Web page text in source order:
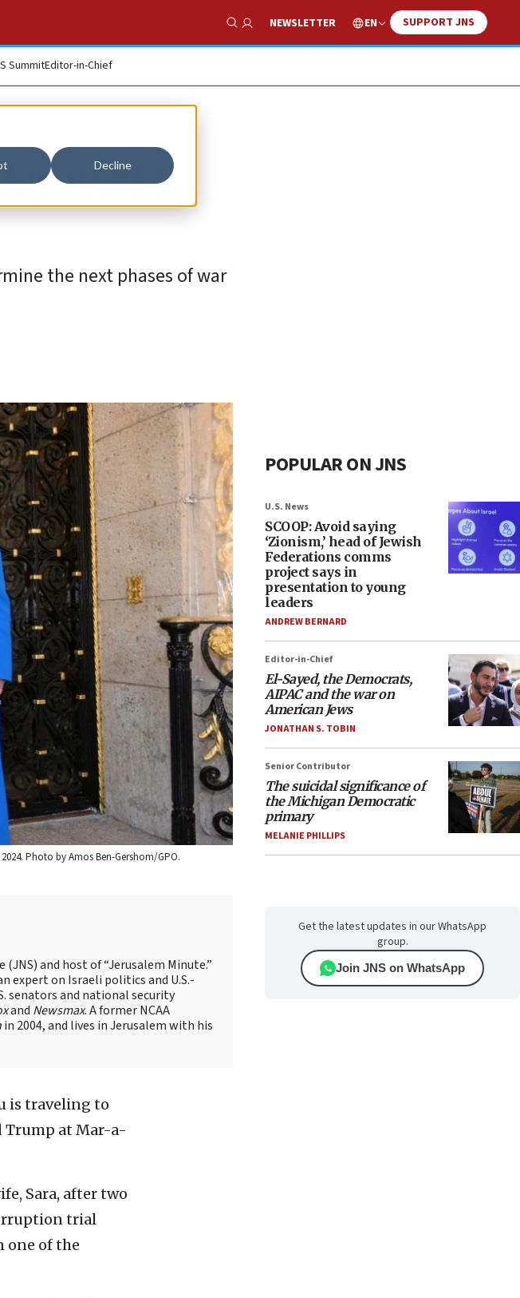
Decline
Show Search
NEWSLETTER EN SUPPORT JNS
SummitEditor-in-Chief
visit to
the next phases of war
Photo by Amos Ben-Gershom/GPO.
and host of “Jerusalem Minute.”
expert on Israeli politics and U.S.-
senators and national security
and Newsmax. A former NCAA
in 2004, and lives in Jerusalem with his
is traveling to
Trump at Mar-a-
Sara, after two
trial
one of the
POPULAR ON JNS
U.S. News
SCOOP: Avoid saying
‘Zionism,’ head of Jewish
Federations comms
project says in
presentation to young
leaders
ANDREW BERNARD
Editor-in-Chief
El-Sayed, the Democrats,
AIPAC and the war on
American Jews
JONATHAN S. TOBIN
Senior Contributor
The suicidal significance of
the Michigan Democratic
primary
MELANIE PHILLIPS
Get the latest updates in our WhatsApp
group.
Join JNS on WhatsApp